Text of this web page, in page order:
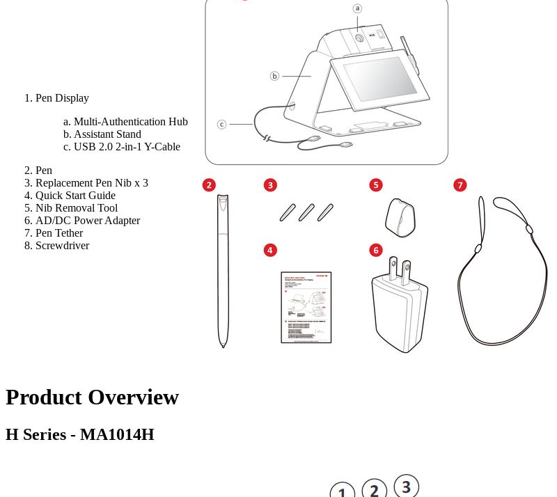
Pen Display
a. Multi-Authentication Hub
b. Assistant Stand
c. USB 2.0 2-in-1 Y-Cable
Pen
Replacement Pen Nib x 3
Quick Start Guide
Nib Removal Tool
AD/DC Power Adapter
Pen Tether
Screwdriver
Product Overview
H Series - MA1014H